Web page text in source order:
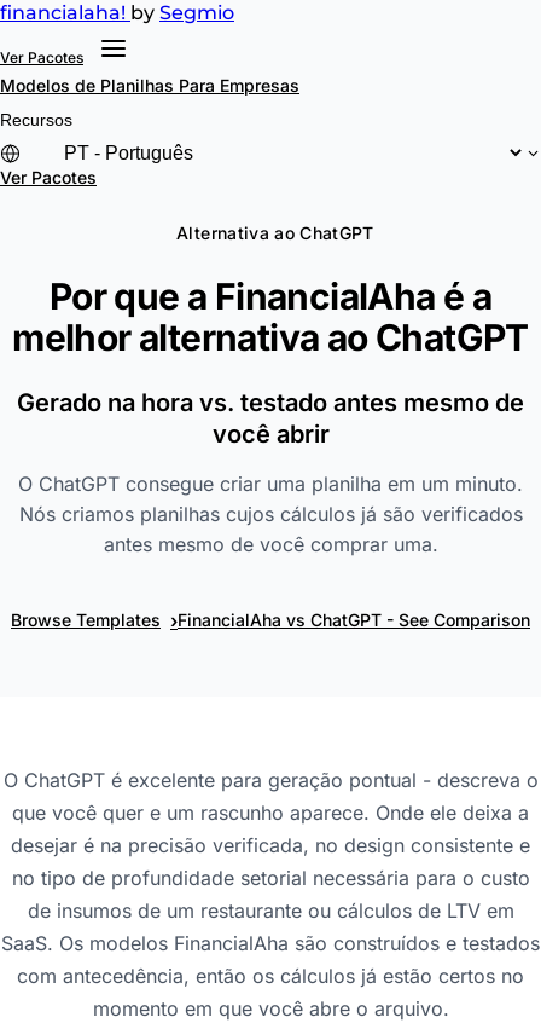
financialaha! by Segmio
Ver Pacotes
Modelos de Planilhas Para Empresas
Recursos
Ver Pacotes
Alternativa ao ChatGPT
Por que a FinancialAha é a
melhor alternativa aoChatGPT
Gerado na hora vs. testado antes mesmo de
você abrir
O ChatGPT consegue criar uma planilha em um minuto.
Nós criamos planilhas cujos cálculos já são verificados
antes mesmo de você comprar uma.
Browse Templates ›FinancialAha vs ChatGPT - See Comparison
O ChatGPT é excelente para geração pontual - descreva o
que você quer e um rascunho aparece. Onde ele deixa a
desejar é na precisão verificada, no design consistente e
no tipo de profundidade setorial necessária para o custo
de insumos de um restaurante ou cálculos de LTV em
SaaS. Os modelos FinancialAha são construídos e testados
com antecedência, então os cálculos já estão certos no
momento em que você abre o arquivo.